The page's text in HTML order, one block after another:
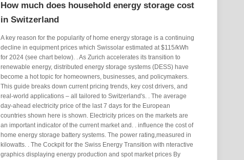
How much does household energy storage cost
in Switzerland
A key reason for the popularity of home energy storage is a continuing
decline in equipment prices which Swissolar estimated at $115/kWh
for 2024 (see chart below). . As Zurich accelerates its transition to
renewable energy, distributed energy storage systems (DESS) have
become a hot topic for homeowners, businesses, and policymakers.
This guide breaks down current pricing trends, key cost drivers, and
real-world applications – all tailored to Switzerland's. . The average
day-ahead electricity price of the last 7 days for the European
countries shown here is shown. Electricity prices on the markets are
an important indicator of the current market and. . influence the cost of
home energy storage battery systems. The power rating,measured in
kilowatts. . The Cockpit for the Swiss Energy Transition with nteractive
graphics displaying energy production and spot market prices By